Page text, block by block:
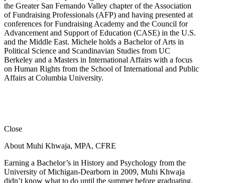
the Greater San Fernando Valley chapter of the Association
of Fundraising Professionals (AFP) and having presented at
conferences for Fundraising Academy and the Council for
Advancement and Support of Education (CASE) in the U.S.
and the Middle East. Michele holds a Bachelor of Arts in
Political Science and Scandinavian Studies from UC
Berkeley and a Masters in International Affairs with a focus
on Human Rights from the School of International and Public
Affairs at Columbia University.
Close
About Muhi Khwaja, MPA, CFRE
Earning a Bachelor’s in History and Psychology from the
University of Michigan-Dearborn in 2009, Muhi Khwaja
didn’t know what to do until the summer before graduating.